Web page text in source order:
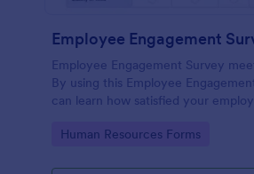
Employee Engagement
Employee Engagement Survey
By using this Employee
can learn how satisfied your
conditions.
Go to Category:
Human Resources Forms